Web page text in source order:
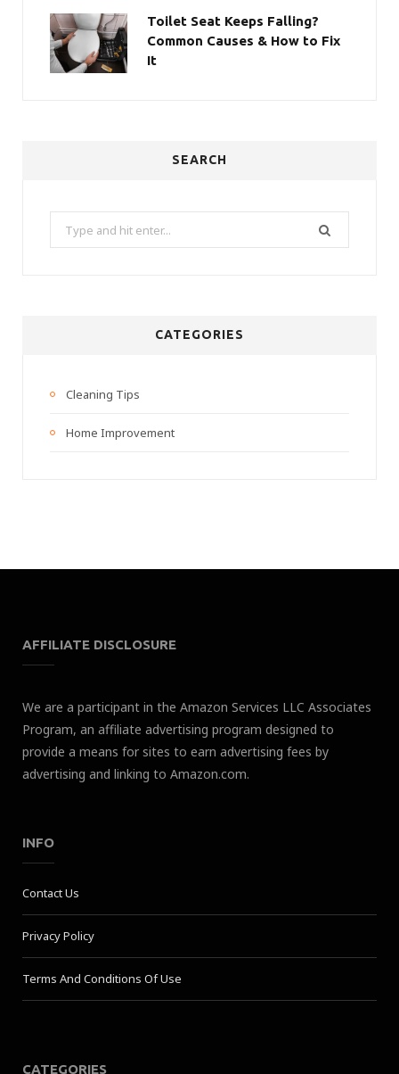
Toilet Seat Keeps Falling?
Common Causes & How to Fix
It
SEARCH
for:
CATEGORIES
Cleaning Tips
Home Improvement
AFFILIATE DISCLOSURE
We are a participant in the Amazon Services LLC Associates
Program, an affiliate advertising program designed to
provide a means for sites to earn advertising fees by
advertising and linking to Amazon.com.
INFO
Contact Us
Privacy Policy
Terms And Conditions Of Use
CATEGORIES